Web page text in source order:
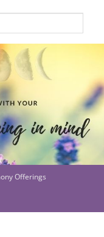
Offerings